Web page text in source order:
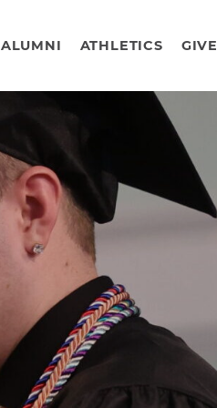
ALUMNI ATHLETICS GIVE